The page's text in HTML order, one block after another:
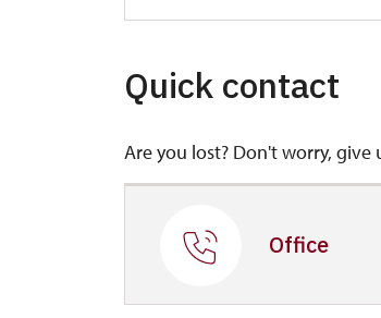
Quick contact
Are you lost? Don't worry, give
Office